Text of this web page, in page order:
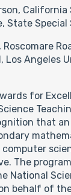
State Special
Los Angeles
for
that an
The
National
behalf of